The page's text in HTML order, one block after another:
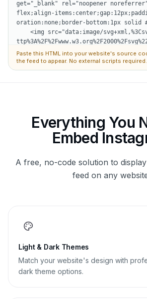
Paste this HTML into your website's source
the feed to appear. No external scripts required.
Everything You
Embed
A free, no-code solution to
feed on any
Light & Dark Themes
Match your website's design with
dark theme options.